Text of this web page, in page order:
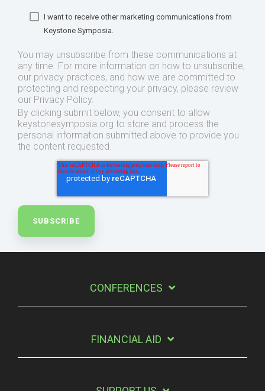
I want to receive other marketing communications from
Keystone Symposia.
You may unsubscribe from these communications at
any time. For more information on how to unsubscribe,
our privacy practices, and how we are committed to
protecting and respecting your privacy, please review
our Privacy Policy.
By clicking submit below, you consent to allow
keystonesymposia.org to store and process the
personal information submitted above to provide you
the content requested.
CONFERENCES
FINANCIAL AID